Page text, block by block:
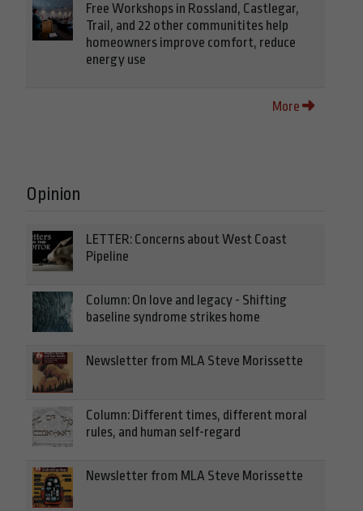
Free Workshops in Rossland, Castlegar,
Trail, and 22 other communitites help
homeowners improve comfort, reduce
energy use
More
Opinion
LETTER: Concerns about West Coast
Pipeline
Column: On love and legacy - Shifting
baseline syndrome strikes home
Newsletter from MLA Steve Morissette
Column: Different times, different moral
rules, and human self-regard
Newsletter from MLA Steve Morissette